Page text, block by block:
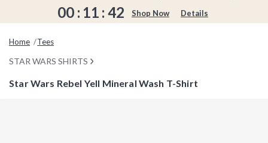
00 : 11 : 42 Shop Now Details
Home Tees
STAR WARS SHIRTS
Star Wars Rebel Yell Mineral Wash T-Shirt